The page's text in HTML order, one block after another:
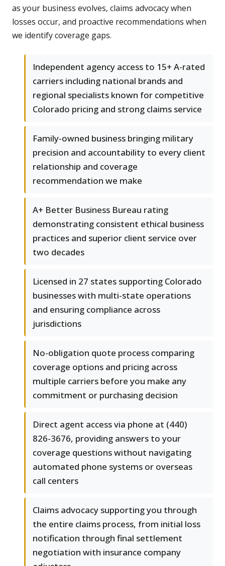
as your business evolves, claims advocacy when
losses occur, and proactive recommendations when
we identify coverage gaps.
Independent agency access to 15+ A-rated
carriers including national brands and
regional specialists known for competitive
Colorado pricing and strong claims service
Family-owned business bringing military
precision and accountability to every client
relationship and coverage
recommendation we make
A+ Better Business Bureau rating
demonstrating consistent ethical business
practices and superior client service over
two decades
Licensed in 27 states supporting Colorado
businesses with multi-state operations
and ensuring compliance across
jurisdictions
No-obligation quote process comparing
coverage options and pricing across
multiple carriers before you make any
commitment or purchasing decision
Direct agent access via phone at (440)
826-3676, providing answers to your
coverage questions without navigating
automated phone systems or overseas
call centers
Claims advocacy supporting you through
the entire claims process, from initial loss
notification through final settlement
negotiation with insurance company